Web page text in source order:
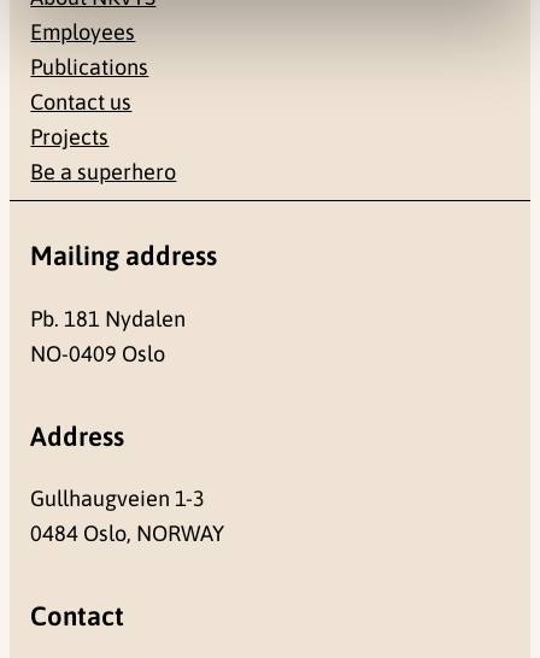
Employees
Publications
Contact us
Projects
Be a superhero
Mailing address
Pb. 181 Nydalen
NO-0409 Oslo
Address
Gullhaugveien 1-3
0484 Oslo, NORWAY
Contact